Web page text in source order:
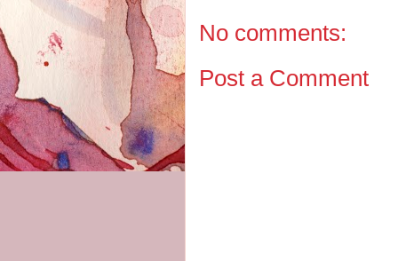
No comments:
Post a Comment